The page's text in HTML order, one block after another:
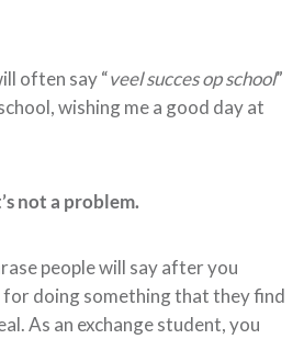
often say “veel succes op school”
wishing me a good day at
not a problem.
people will say after you
doing something that they find
As an exchange student, you